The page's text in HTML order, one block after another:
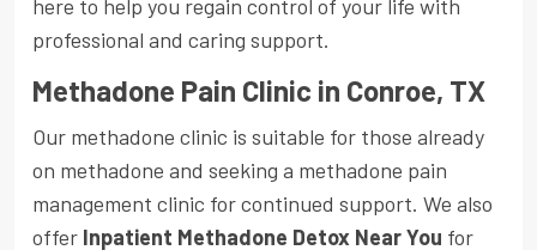
here to help you regain control of your life with
professional and caring support.
Methadone Pain Clinic in Conroe, TX
Our methadone clinic is suitable for those already
on methadone and seeking a methadone pain
management clinic for continued support. We also
offer Inpatient Methadone Detox Near You for